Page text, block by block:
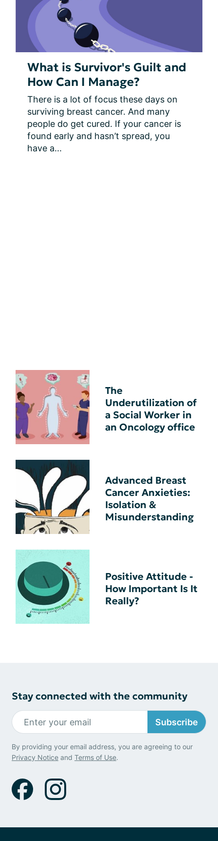
What is Survivor's Guilt and
How Can I Manage?
There is a lot of focus these days on
surviving breast cancer. And many
people do get cured. If your cancer is
found early and hasn’t spread, you
have a...
The
Underutilization of
a Social Worker in
an Oncology office
Advanced Breast
Cancer Anxieties:
Isolation &
Misunderstanding
Positive Attitude -
How Important Is It
Really?
Stay connected with the community
Subscribe
By providing your email address, you are agreeing to our
Privacy Notice and Terms of Use.